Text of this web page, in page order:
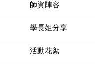
師資陣容
學長姐分享
活動花絮